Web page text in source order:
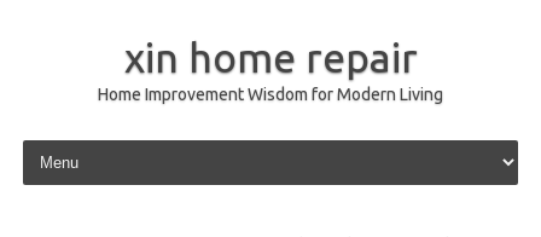
xin home repair
Home Improvement Wisdom for Modern Living
Skip to content